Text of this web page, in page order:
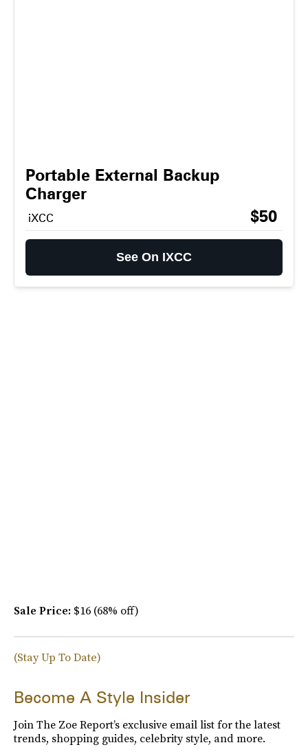
Portable External Backup
Charger
iXCC $50
See On IXCC
Sale Price: $16 (68% off)
(Stay Up To Date)
Become A Style Insider
Join The Zoe Report’s exclusive email list for the latest
trends, shopping guides, celebrity style, and more.